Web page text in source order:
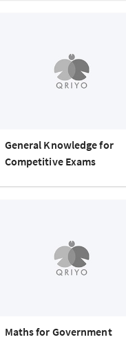
General Knowledge for
Competitive Exams
Maths for Government